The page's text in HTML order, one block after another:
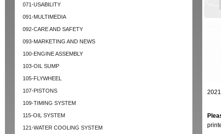
071-USABILITY
091-MULTIMEDIA
092-CARE AND SAFETY
093-MARKETING AND NEWS
100-ENGINE ASSEMBLY
103-OIL SUMP
105-FLYWHEEL
107-PISTONS
109-TIMING SYSTEM
115-OIL SYSTEM
121-WATER COOLING SYSTEM